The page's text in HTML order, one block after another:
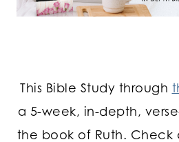
This Bible Study through
a 5-week, in-depth,
the book of Ruth. Check